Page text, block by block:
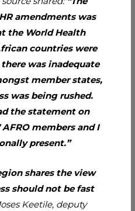
amendments was
the World Health
countries were
was inadequate
member states,
was being rushed.
the statement on
members and I
present.”
shares the view
should not be fast
Keetile, deputy